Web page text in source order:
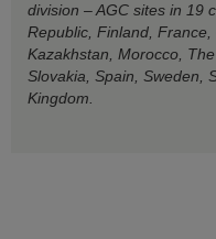
division – AGC sites in 19
Republic, Finland, France,
Kazakhstan, Morocco,
Slovakia, Spain, Sweden,
Kingdom.